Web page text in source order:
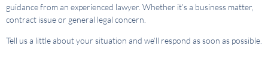
guidance from an experienced lawyer. Whether it’s a business matter,
contract issue or general legal concern.
Tell us a little about your situation and we’ll respond as soon as possible.